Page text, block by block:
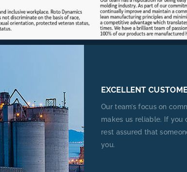
EXCELLENT
Our team’s focus on
makes us reliable. If you
rest assured that
you.